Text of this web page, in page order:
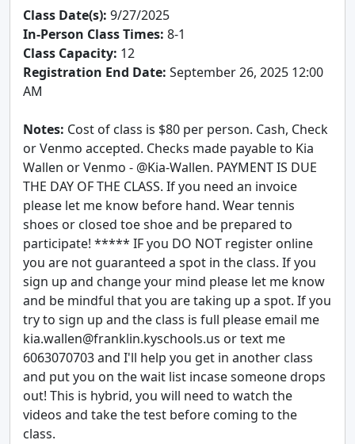
Class Date(s): 9/27/2025
In-Person Class Times: 8-1
Class Capacity: 12
Registration End Date: September 26, 2025 12:00
AM
Notes: Cost of class is $80 per person. Cash, Check
or Venmo accepted. Checks made payable to Kia
Wallen or Venmo - @Kia-Wallen. PAYMENT IS DUE
THE DAY OF THE CLASS. If you need an invoice
please let me know before hand. Wear tennis
shoes or closed toe shoe and be prepared to
participate! ***** IF you DO NOT register online
you are not guaranteed a spot in the class. If you
sign up and change your mind please let me know
and be mindful that you are taking up a spot. If you
try to sign up and the class is full please email me
kia.wallen@franklin.kyschools.us or text me
6063070703 and I'll help you get in another class
and put you on the wait list incase someone drops
out! This is hybrid, you will need to watch the
videos and take the test before coming to the
class.